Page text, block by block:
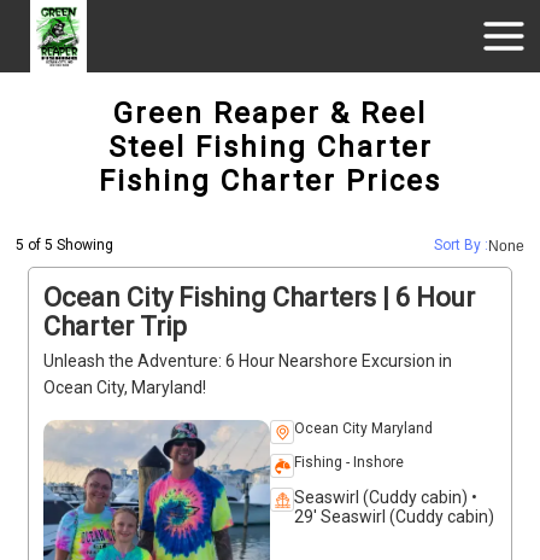
Green Reaper & Reel
Steel Fishing Charter
Fishing Charter Prices
5 of 5 Showing Sort By : None
Ocean City Fishing Charters | 6 Hour
Charter Trip
Unleash the Adventure: 6 Hour Nearshore Excursion in
Ocean City, Maryland!
Ocean City Maryland
Fishing - Inshore
Seaswirl (Cuddy cabin) •
29' Seaswirl (Cuddy cabin)